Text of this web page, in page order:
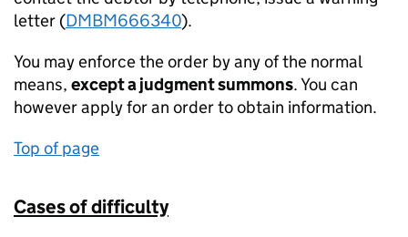
letter (DMBM666340).
You may enforce the order by any of the normal
means, except a judgment summons. You can
however apply for an order to obtain information.
Top of page
Cases of difficulty